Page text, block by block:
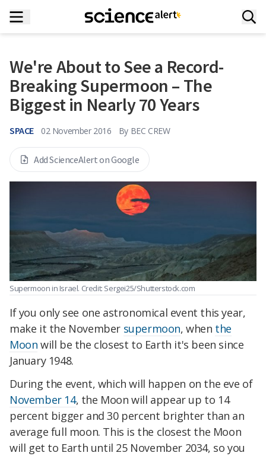
We're About to See a Record-
Breaking Supermoon – The
Biggest in Nearly 70 Years
SPACE 02 November 2016 By BEC CREW
Add ScienceAlert on Google
Supermoon in Israel. Credit: Sergei25/Shutterstock.com
If you only see one astronomical event this year,
make it the November supermoon, when the
Moon will be the closest to Earth it's been since
January 1948.
During the event, which will happen on the eve of
November 14, the Moon will appear up to 14
percent bigger and 30 percent brighter than an
average full moon. This is the closest the Moon
will get to Earth until 25 November 2034, so you